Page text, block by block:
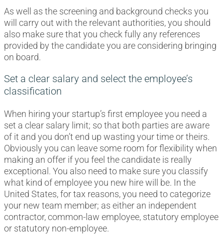
As well as the screening and background checks you
will carry out with the relevant authorities, you should
also make sure that you check fully any references
provided by the candidate you are considering bringing
on board.
Set a clear salary and select the employee’s
classification
When hiring your startup’s first employee you need a
set a clear salary limit; so that both parties are aware
of it and you don’t end up wasting your time or theirs.
Obviously you can leave some room for flexibility when
making an offer if you feel the candidate is really
exceptional. You also need to make sure you classify
what kind of employee you new hire will be. In the
United States, for tax reasons, you need to categorize
your new team member; as either an independent
contractor, common-law employee, statutory employee
or statutory non-employee.